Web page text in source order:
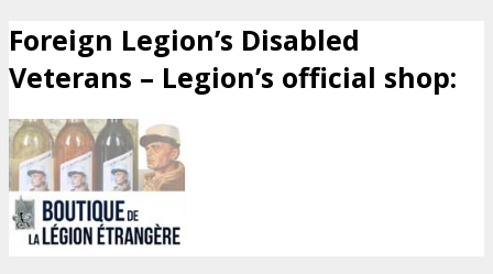
Foreign Legion’s Disabled
Veterans – Legion’s official shop: